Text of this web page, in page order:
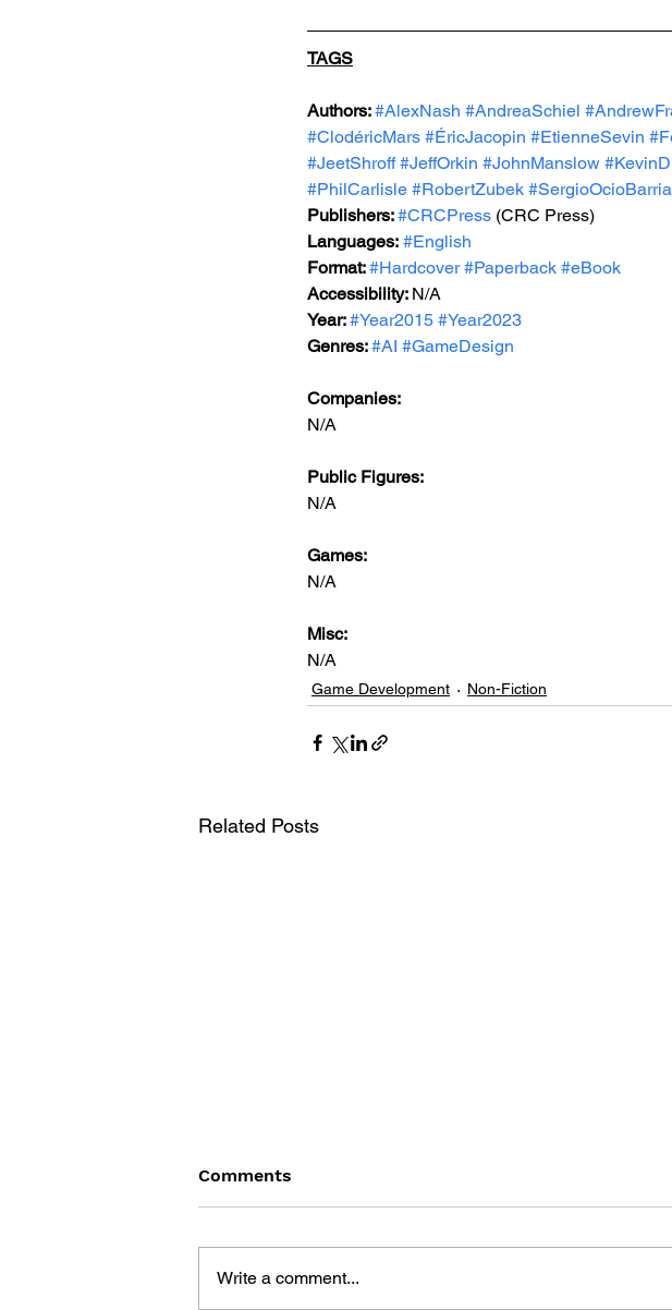
TAGS
Authors: #AlexNash #AndreaSchiel
#ClodéricMars #ÉricJacopin #EtienneSevin
#JeetShroff #JeffOrkin #JohnManslow
#PhilCarlisle #RobertZubek
Publishers: #CRCPress (CRC Press)
Languages: #English
Format: #Hardcover #Paperback #eBook
Accessibility: N/A
Year: #Year2015 #Year2023
Genres: #AI #GameDesign
Companies:
N/A
Public Figures:
N/A
Games:
N/A
Misc:
N/A
Game Development Non-Fiction
Related Posts
Comments
Write a comment...